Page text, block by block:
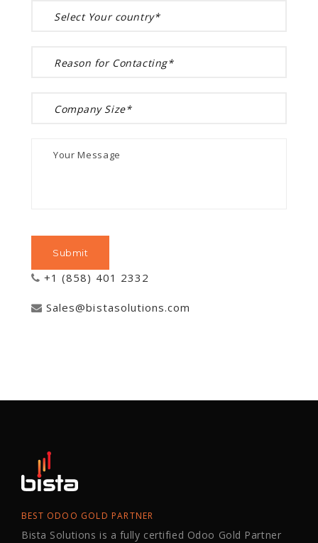
+1 (858) 401 2332
Sales@bistasolutions.com
BEST ODOO GOLD PARTNER
Bista Solutions is a fully certified Odoo Gold Partner